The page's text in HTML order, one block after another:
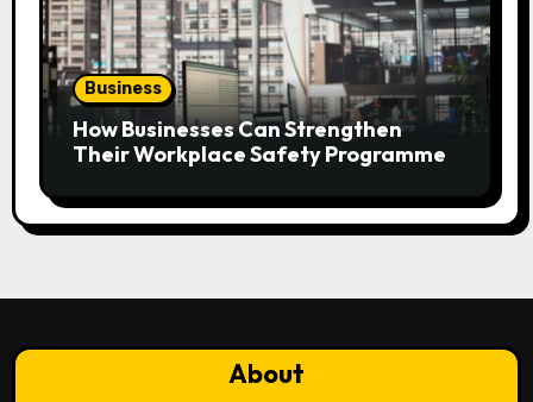
Business
How Businesses Can Strengthen
Their Workplace Safety Programme
About